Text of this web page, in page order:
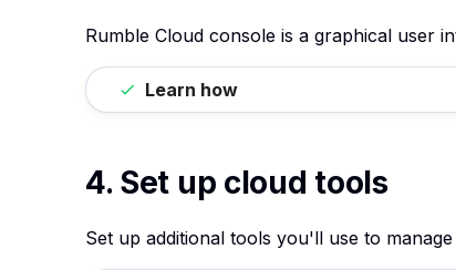
Rumble Cloud console is a graphical user
Learn how
4. Set up cloud tools
Set up additional tools you'll use to